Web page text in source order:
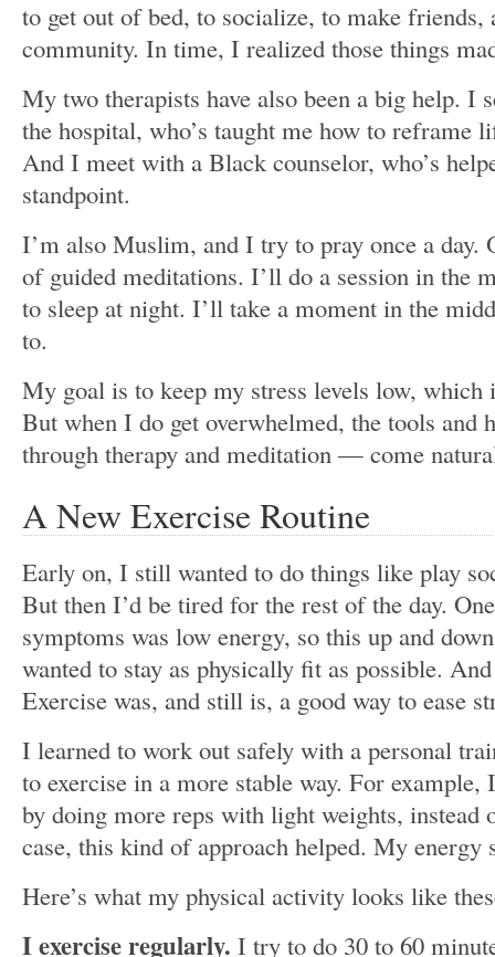
to get out of bed, to socialize, to make friends,
community. In time, I realized those things
My two therapists have also been a big help. I
the hospital, who’s taught me how to reframe
And I meet with a Black counselor, who’s
standpoint.
I’m also Muslim, and I try to pray once a day.
of guided meditations. I’ll do a session in the
to sleep at night. I’ll take a moment in the
to.
My goal is to keep my stress levels low,
But when I do get overwhelmed, the tools and
through therapy and meditation — come
A New Exercise Routine
Early on, I still wanted to do things like play
But then I’d be tired for the rest of the day.
symptoms was low energy, so this up and
wanted to stay as physically fit as possible.
Exercise was, and still is, a good way to ease
I learned to work out safely with a personal
to exercise in a more stable way. For
by doing more reps with light weights,
case, this kind of approach helped. My energy
Here’s what my physical activity looks like
I exercise regularly. I try to do 30 to 60